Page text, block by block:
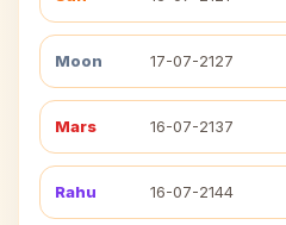
Moon 17-07-2127
Mars 16-07-2137
Rahu 16-07-2144